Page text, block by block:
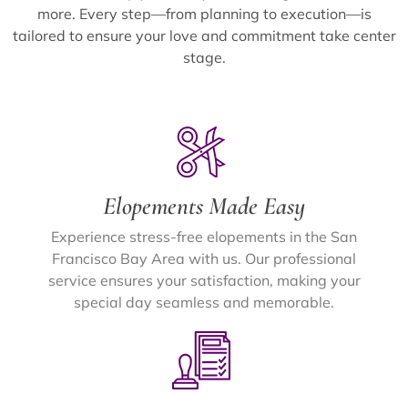
more. Every step—from planning to execution—is
tailored to ensure your love and commitment take center
stage.
Elopements Made Easy
Experience stress-free elopements in the San
Francisco Bay Area with us. Our professional
service ensures your satisfaction, making your
special day seamless and memorable.